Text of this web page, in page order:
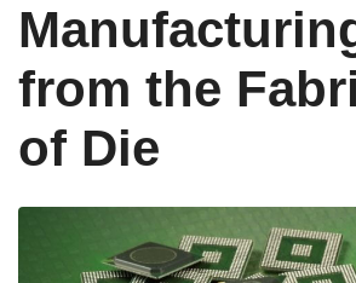
from the
of Die